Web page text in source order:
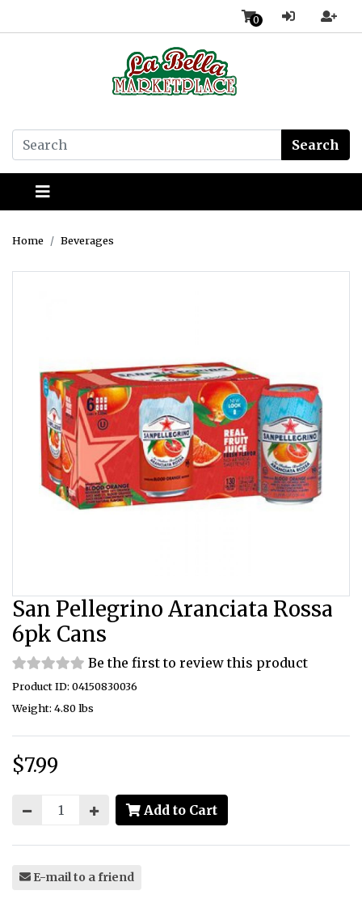
0
Search
Home Beverages
San Pellegrino Aranciata Rossa
6pk Cans
Be the first to review this product
Product ID: 04150830036
Weight: 4.80 lbs
Price:
$7.99
Add to Cart
E-mail to a friend